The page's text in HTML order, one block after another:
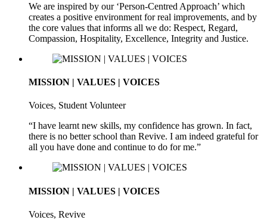
We are inspired by our ‘Person-Centred Approach’ which
creates a positive environment for real improvements, and by
the core values that informs all we do: Respect, Regard,
Compassion, Hospitality, Excellence, Integrity and Justice.
MISSION | VALUES | VOICES
Voices, Student Volunteer
“I have learnt new skills, my confidence has grown. In fact,
there is no better school than Revive. I am indeed grateful for
all you have done and continue to do for me.”
MISSION | VALUES | VOICES
Voices, Revive